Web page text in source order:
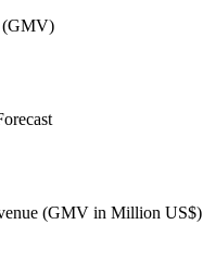
(GMV)
(GMV in Million US$)